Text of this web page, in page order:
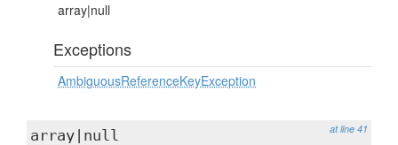
array|null
Exceptions
AmbiguousReferenceKeyException
at line 41
array|null